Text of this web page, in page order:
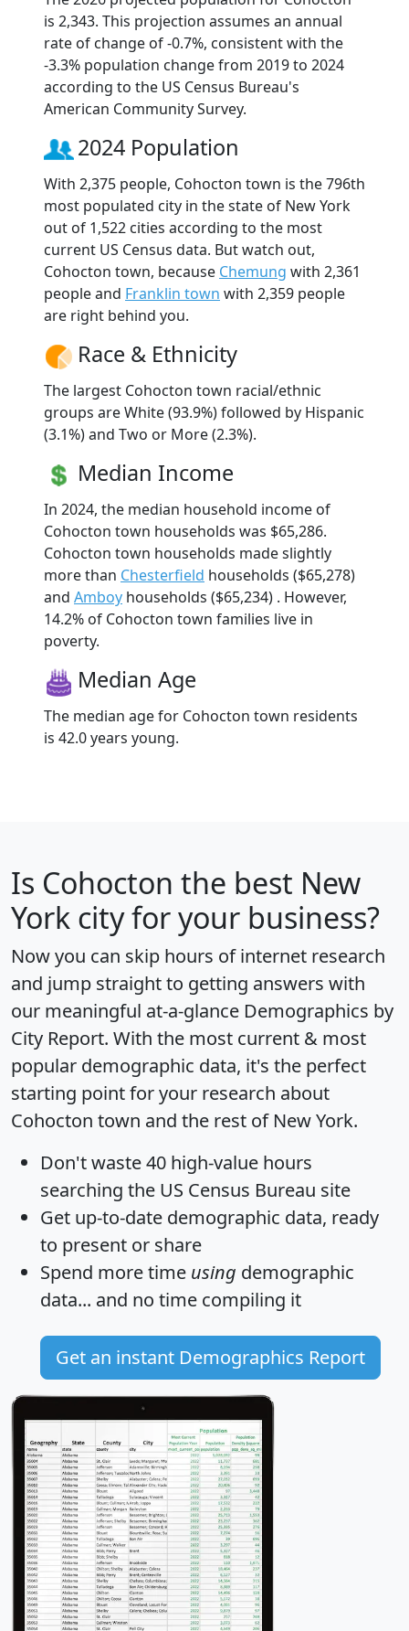
is 2,343. This projection assumes an annual
rate of change of -0.7%, consistent with the
-3.3% population change from 2019 to 2024
according to the US Census Bureau's
American Community Survey.
2024 Population
With 2,375 people, Cohocton town is the 796th
most populated city in the state of New York
out of 1,522 cities according to the most
current US Census data. But watch out,
Cohocton town, because Chemung with 2,361
people and Franklin town with 2,359 people
are right behind you.
Race & Ethnicity
The largest Cohocton town racial/ethnic
groups are White (93.9%) followed by Hispanic
(3.1%) and Two or More (2.3%).
Median Income
In 2024, the median household income of
Cohocton town households was $65,286.
Cohocton town households made slightly
more than Chesterfield households ($65,278)
and Amboy households ($65,234) . However,
14.2% of Cohocton town families live in
poverty.
Median Age
The median age for Cohocton town residents
is 42.0 years young.
Is Cohocton the best New
York city for your business?
Now you can skip hours of internet research
and jump straight to getting answers with
our meaningful at-a-glance Demographics by
City Report. With the most current & most
popular demographic data, it's the perfect
starting point for your research about
Cohocton town and the rest of New York.
Don't waste 40 high-value hours
searching the US Census Bureau site
Get up-to-date demographic data, ready
to present or share
Spend more time using demographic
data... and no time compiling it
Get an instant Demographics Report